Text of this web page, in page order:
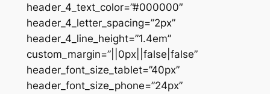
header_4_text_color=”#000000″
header_4_letter_spacing=”2px”
header_4_line_height=”1.4em”
custom_margin=”||0px||false|false”
header_font_size_tablet=”40px”
header_font_size_phone=”24px”